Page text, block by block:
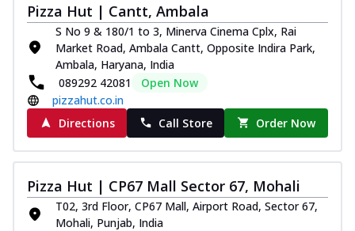
Kadhai Chicken Melts
Thin & Crispy crust, loaded with chicken
tikka, capsicum, onion, mozzarella
chee... See more
Kadhai Paneer Melts
Thin & Crispy crust, loaded with spiced
paneer, capsicum, onion, mozzarella
Order Now
Royal Spice Chicken Melts
Pizza Hut | Cantt, Ambala
S No 9 & 180/1 to 3, Minerva Cinema Cplx, Rai
Market Road, Ambala Cantt, Opposite Indira Park,
Ambala, Haryana, India
089292 42081
Open Now
pizzahut.co.in
Directions
Call Store Order Now
Pizza Hut | CP67 Mall Sector 67, Mohali
T02, 3rd Floor, CP67 Mall, Airport Road, Sector 67,
Mohali, Punjab, India